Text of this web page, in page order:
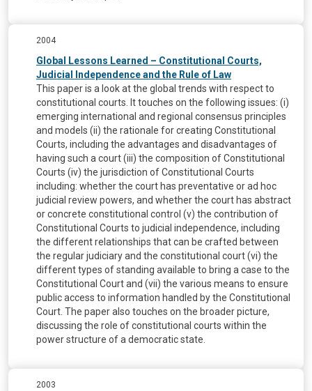
2004
Global Lessons Learned – Constitutional Courts,
Judicial Independence and the Rule of Law
This paper is a look at the global trends with respect to
constitutional courts. It touches on the following issues: (i)
emerging international and regional consensus principles
and models (ii) the rationale for creating Constitutional
Courts, including the advantages and disadvantages of
having such a court (iii) the composition of Constitutional
Courts (iv) the jurisdiction of Constitutional Courts
including: whether the court has preventative or ad hoc
judicial review powers, and whether the court has abstract
or concrete constitutional control (v) the contribution of
Constitutional Courts to judicial independence, including
the different relationships that can be crafted between
the regular judiciary and the constitutional court (vi) the
different types of standing available to bring a case to the
Constitutional Court and (vii) the various means to ensure
public access to information handled by the Constitutional
Court. The paper also touches on the broader picture,
discussing the role of constitutional courts within the
power structure of a democratic state.
2003